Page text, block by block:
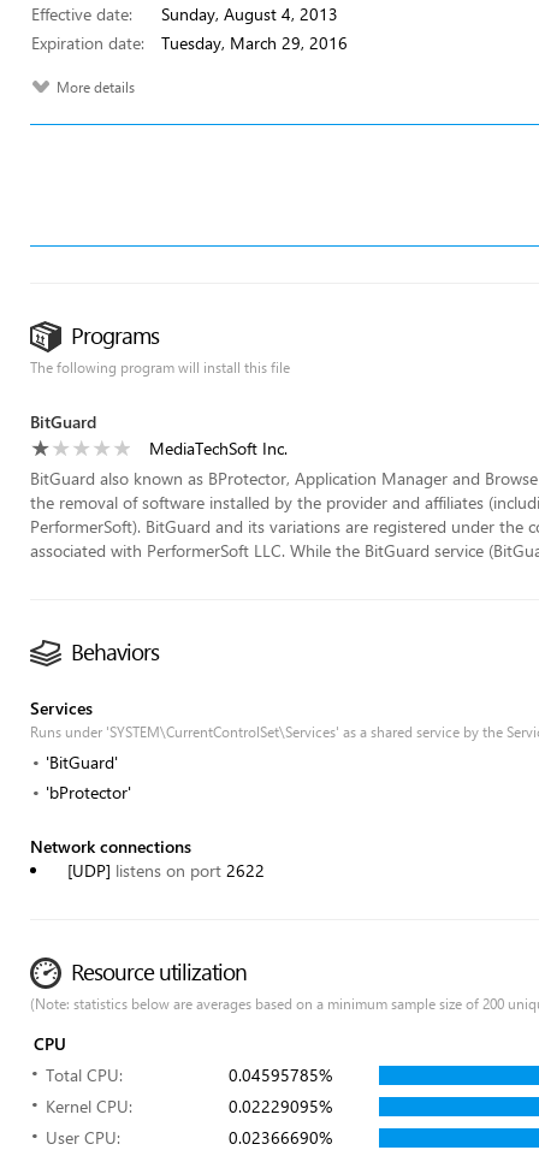
Effective date:
Sunday, August 4, 2013
Expiration date:
Tuesday, March 29, 2016
More details
Programs
The following program will install this file
BitGuard
MediaTechSoft Inc.
BitGuard also known as BProtector, Application Manager and
the removal of software installed by the provider and affiliates
PerformerSoft). BitGuard and its variations are registered under the
associated with PerformerSoft LLC. While the BitGuard service
Behaviors
Services
Runs under 'SYSTEM\CurrentControlSet\Services' as a shared service by the
'BitGuard'
'bProtector'
Network connections
[UDP] listens on port 2622
Resource utilization
(Note: statistics below are averages based on a minimum sample size of 200
CPU
Total CPU:
0.04595785%
Kernel CPU:
0.02229095%
User CPU:
0.02366690%